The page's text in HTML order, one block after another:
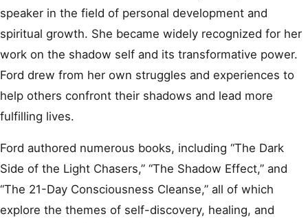
speaker in the field of personal development and
spiritual growth. She became widely recognized for her
work on the shadow self and its transformative power.
Ford drew from her own struggles and experiences to
help others confront their shadows and lead more
fulfilling lives.
Ford authored numerous books, including “The Dark
Side of the Light Chasers,” “The Shadow Effect,” and
“The 21-Day Consciousness Cleanse,” all of which
explore the themes of self-discovery, healing, and